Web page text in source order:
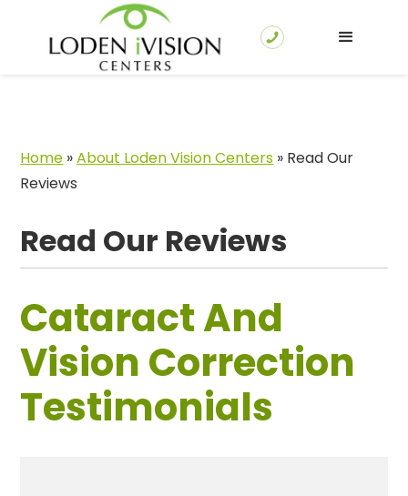
Home »About Loden Vision Centers » Read Our
Reviews
Read Our Reviews
Cataract And
Vision Correction
Testimonials